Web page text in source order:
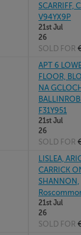
SCARRIFF,
V94YX9P
21st Jul
26
SOLD FOR
APT 6
FLOOR,
NA
F31Y951
21st Jul
26
SOLD FOR
LISLEA,
CARRICK
SHANNON,
21st Jul
26
SOLD FOR